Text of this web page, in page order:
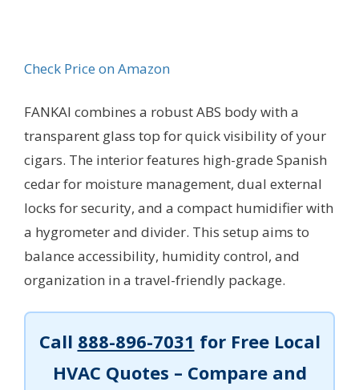
Check Price on Amazon
FANKAI combines a robust ABS body with a
transparent glass top for quick visibility of your
cigars. The interior features high-grade Spanish
cedar for moisture management, dual external
locks for security, and a compact humidifier with
a hygrometer and divider. This setup aims to
balance accessibility, humidity control, and
organization in a travel-friendly package.
Call 888-896-7031 for Free Local
HVAC Quotes – Compare and